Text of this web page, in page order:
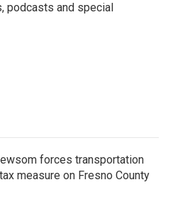
podcasts and special
forces transportation
measure on Fresno County